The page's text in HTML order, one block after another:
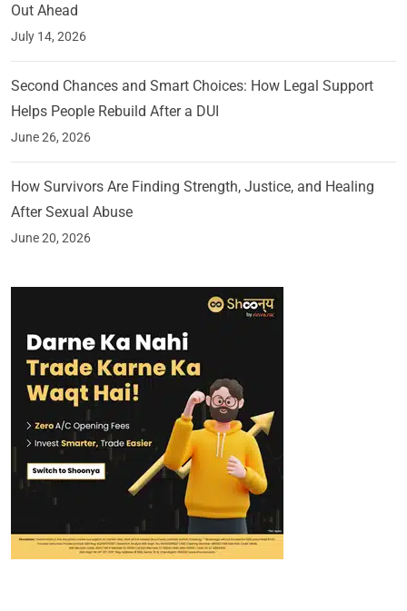
Out Ahead
July 14, 2026
Second Chances and Smart Choices: How Legal Support
Helps People Rebuild After a DUI
June 26, 2026
How Survivors Are Finding Strength, Justice, and Healing
After Sexual Abuse
June 20, 2026